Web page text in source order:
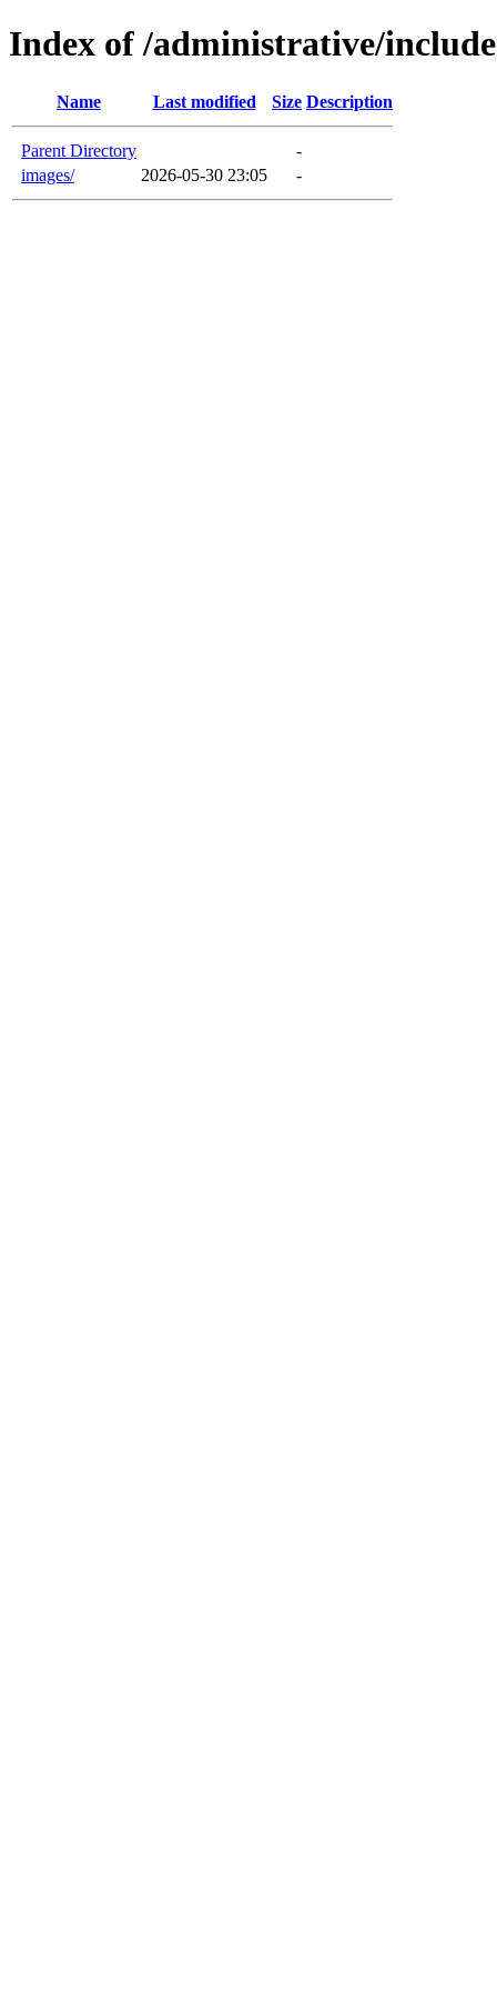
Index of /administrative/
Name Last modified Size Description
Parent Directory
-
images/
2026-05-30 23:05 -